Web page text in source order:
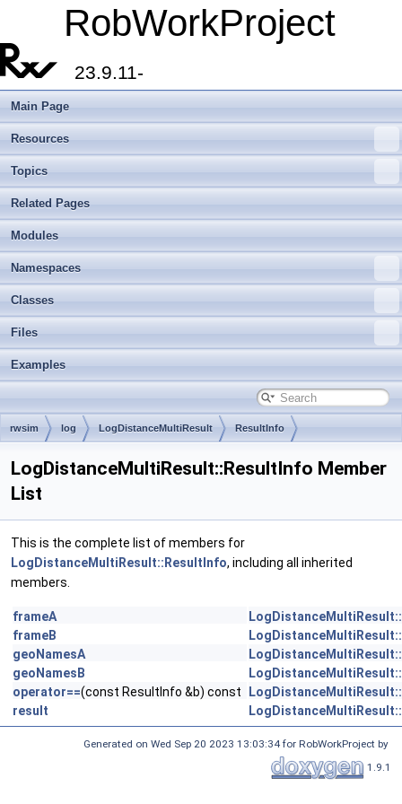
RobWorkProject
23.9.11-
Main Page
Resources
Topics
Related Pages
Modules
Namespaces
Classes
Files
Examples
rwsim log LogDistanceMultiResult ResultInfo
LogDistanceMultiResult::ResultInfo Member
List
This is the complete list of members for
LogDistanceMultiResult::ResultInfo, including all inherited
members.
frameA
frameB
geoNamesA
geoNamesB
operator==(const ResultInfo &b) const
result
Generated on Wed Sep 20 2023 13:03:34 for RobWorkProject by
1.9.1